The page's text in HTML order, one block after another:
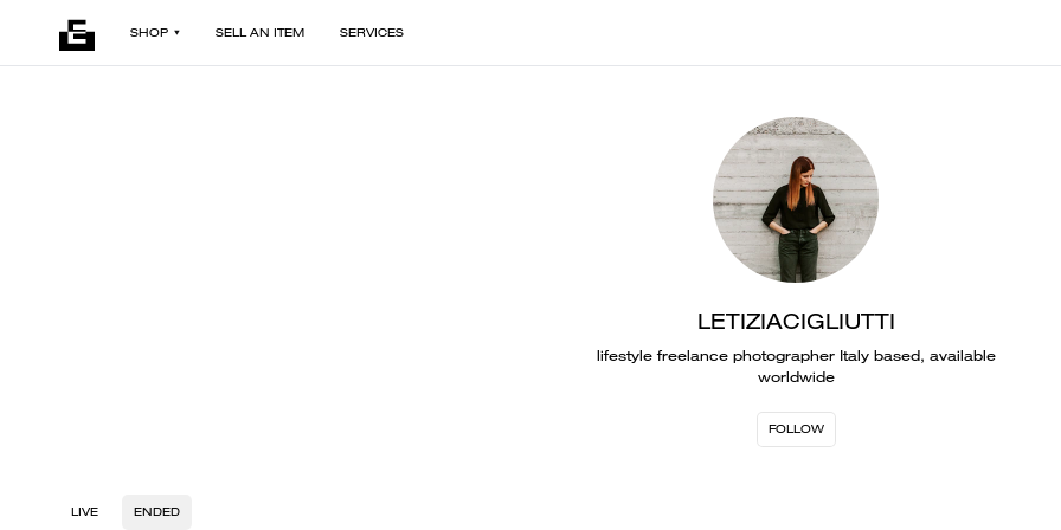
SHOP SELL AN ITEM SERVICES
LETIZIACIGLIUTTI
lifestyle freelance photographer Italy based, available
worldwide
FOLLOW
LIVE ENDED